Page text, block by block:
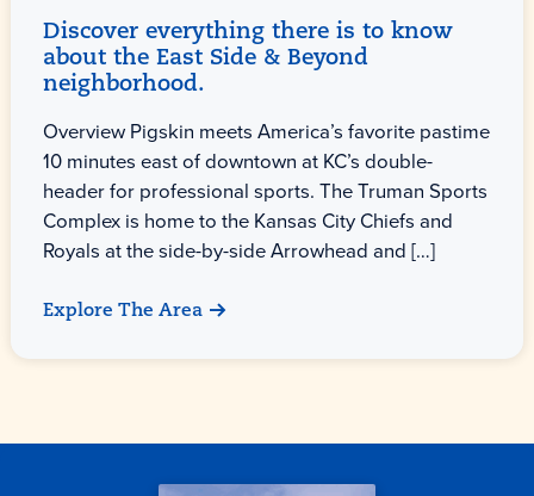
Discover everything there is to know
about the East Side & Beyond
neighborhood.
Overview Pigskin meets America’s favorite pastime
10 minutes east of downtown at KC’s double-
header for professional sports. The Truman Sports
Complex is home to the Kansas City Chiefs and
Royals at the side-by-side Arrowhead and […]
Explore The Area